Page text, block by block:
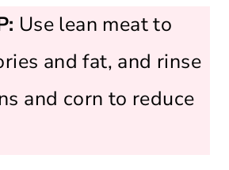
Use lean meat to
and fat, and rinse
and corn to reduce